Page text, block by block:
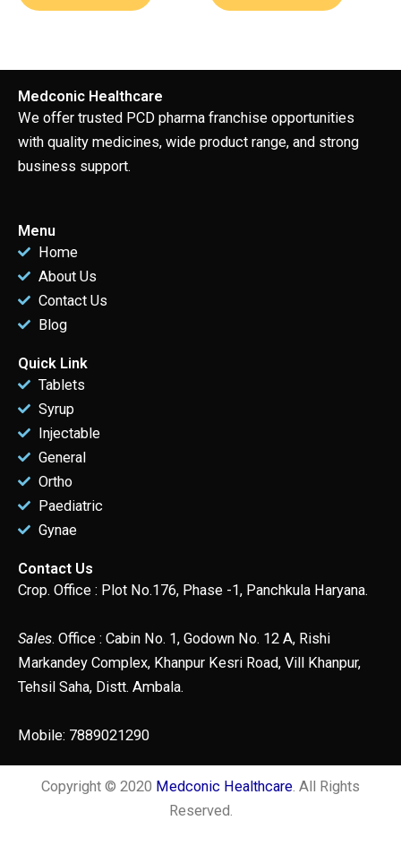
Medconic Healthcare
We offer trusted PCD pharma franchise opportunities
with quality medicines, wide product range, and strong
business support.
Menu
Home
About Us
Contact Us
Blog
Quick Link
Tablets
Syrup
Injectable
General
Ortho
Paediatric
Gynae
Contact Us
Crop. Office : Plot No.176, Phase -1, Panchkula Haryana.
Sales. Office : Cabin No. 1, Godown No. 12 A, Rishi
Markandey Complex, Khanpur Kesri Road, Vill Khanpur,
Tehsil Saha, Distt. Ambala.
Mobile: 7889021290
Copyright © 2020 Medconic Healthcare . All Rights
Reserved.